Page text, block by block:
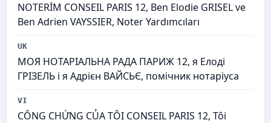
NOTERİM CONSEIL PARIS 12, Ben Elodie GRISEL ve
Ben Adrien VAYSSIER, Noter Yardımcıları
UK
МОЯ НОТАРІАЛЬНА РАДА ПАРИЖ 12, я Елоді
ГРІЗЕЛЬ і я Адрієн ВАЙСЬЄ, помічник нотаріуса
VI
CÔNG CHỨNG CỦA TÔI CONSEIL PARIS 12, Tôi